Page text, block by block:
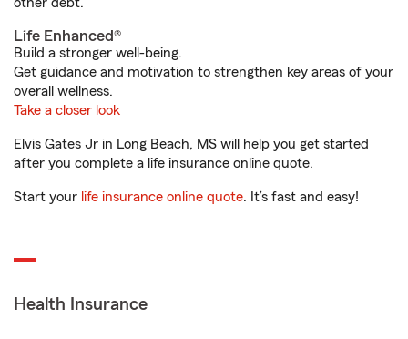
Life Enhanced®
Build a stronger well-being.
Get guidance and motivation to strengthen key areas of your
overall wellness.
Take a closer look
Elvis Gates Jr in Long Beach, MS will help you get started
after you complete a life insurance online quote.
Start your life insurance online quote. It’s fast and easy!
Health Insurance